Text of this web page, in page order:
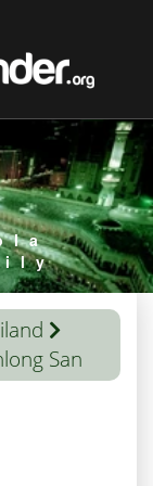
San